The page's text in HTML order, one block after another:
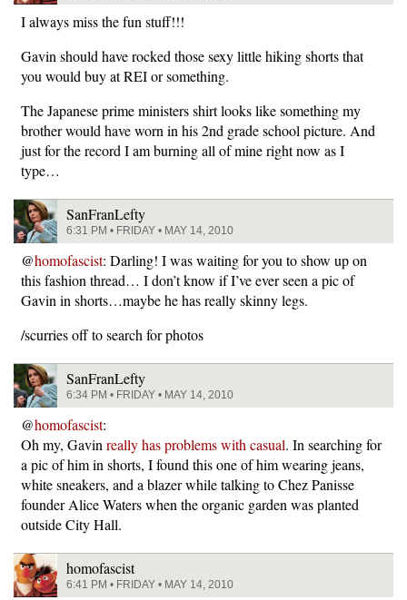
I always miss the fun stuff!!!
Gavin should have rocked those sexy little hiking shorts that
you would buy at REI or something.
The Japanese prime ministers shirt looks like something my
brother would have worn in his 2nd grade school picture. And
just for the record I am burning all of mine right now as I
type…
SanFranLefty
6:31 PM • FRIDAY • MAY 14, 2010
@homofascist: Darling! I was waiting for you to show up on
this fashion thread… I don’t know if I’ve ever seen a pic of
Gavin in shorts…maybe he has really skinny legs.
/scurries off to search for photos
SanFranLefty
6:34 PM • FRIDAY • MAY 14, 2010
@homofascist:
Oh my, Gavin really has problems with casual. In searching for
a pic of him in shorts, I found this one of him wearing jeans,
white sneakers, and a blazer while talking to Chez Panisse
founder Alice Waters when the organic garden was planted
outside City Hall.
homofascist
6:41 PM • FRIDAY • MAY 14, 2010